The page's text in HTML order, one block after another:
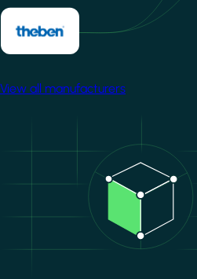
View all manufacturers